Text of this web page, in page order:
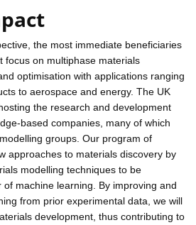
the most immediate beneficiaries
focus on multiphase materials
optimisation with applications ranging
to aerospace and energy. The UK
the research and development
based companies, many of which
groups. Our program of
approaches to materials discovery by
modelling techniques to be
machine learning. By improving and
from prior experimental data, we will
development, thus contributing to